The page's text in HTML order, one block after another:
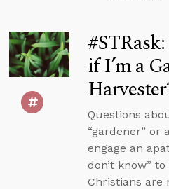
if I’m a
Questions
“gardener” or
engage an
don’t know”
Christians are